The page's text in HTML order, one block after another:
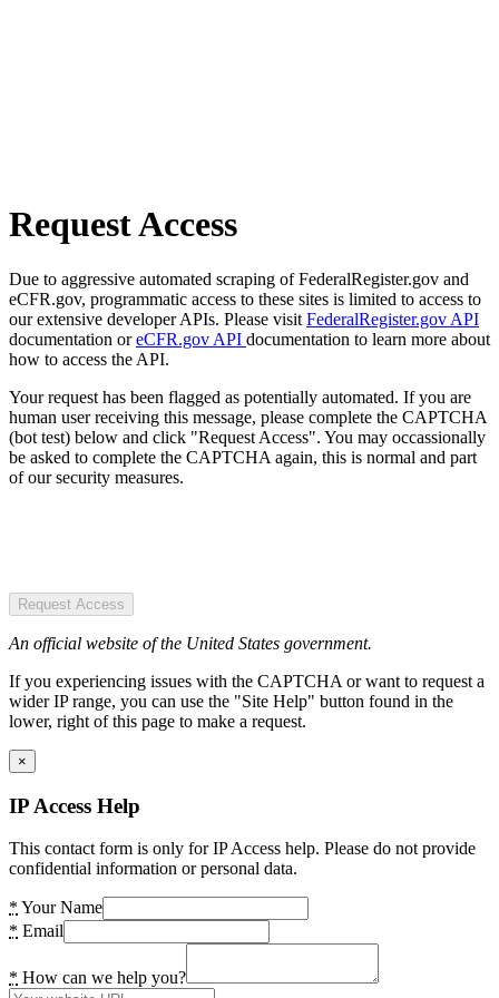
Request Access
Due to aggressive automated scraping of FederalRegister.gov and
eCFR.gov, programmatic access to these sites is limited to access to
our extensive developer APIs. Please visit FederalRegister.gov API
documentation oreCFR.gov API documentation to learn more about
how to access the API.
Your request has been flagged as potentially automated. If you are
human user receiving this message, please complete the CAPTCHA
(bot test) below and click "Request Access". You may occassionally
be asked to complete the CAPTCHA again, this is normal and part
of our security measures.
Request Access
An official website of the United States government.
If you experiencing issues with the CAPTCHA or want to request a
wider IP range, you can use the "Site Help" button found in the
lower, right of this page to make a request.
×
IP Access Help
This contact form is only for IP Access help. Please do not provide
confidential information or personal data.
* Your Name
* Email
* How can we help you?